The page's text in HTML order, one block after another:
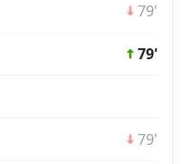
79'
79'
79'